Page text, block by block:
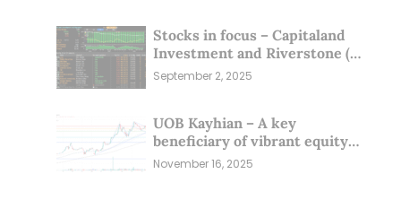
Stocks in focus – Capitaland
Investment and Riverstone (1
Sep 25)
September 2, 2025
UOB Kayhian – A key
beneficiary of vibrant equity
markets (16 Nov 25)
November 16, 2025